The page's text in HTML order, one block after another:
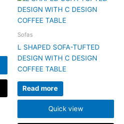
Sofas
L SHAPED SOFA-TUFTED
DESIGN WITH C DESIGN
COFFEE TABLE
Read more
Quick view